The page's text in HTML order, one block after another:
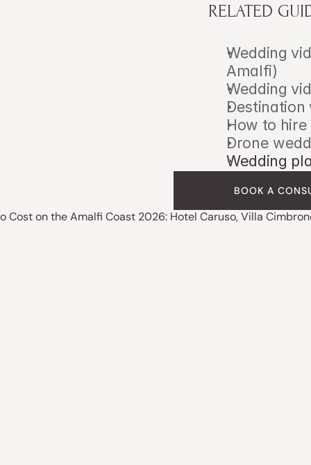
RELATED
Wedding
Amalfi)
Wedding
How to
Drone
Wedding
BOOK A
Cost on the Amalfi Coast 2026: Hotel Caruso, Villa